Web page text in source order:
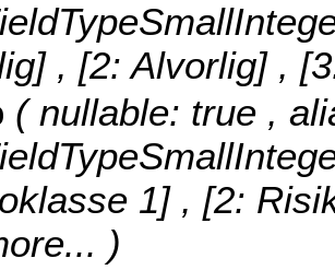
, [2: Alvorlig] ,
( nullable: true ,
1] , [2:
)